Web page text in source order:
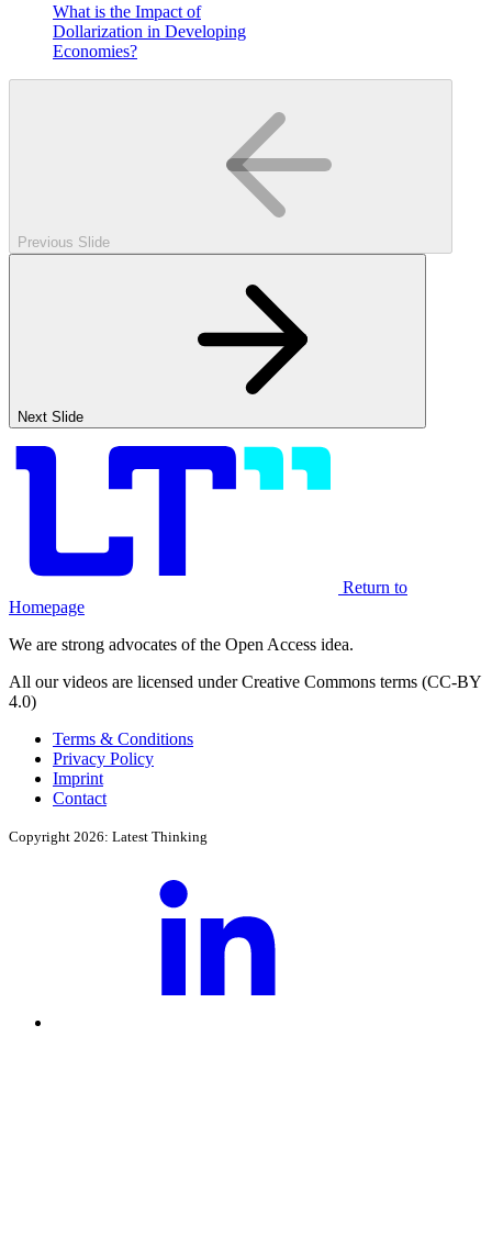
What is the Impact of
Dollarization in Developing
Economies?
Previous Slide
Next Slide
Return to
Homepage
We are strong advocates of the Open Access idea.
All our videos are licensed under Creative Commons terms (CC-BY
4.0)
Terms & Conditions
Privacy Policy
Imprint
Contact
Copyright 2026: Latest Thinking